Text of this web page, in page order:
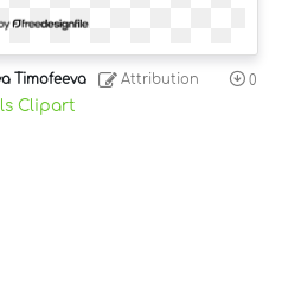
Timofeeva Attribution 0
Clipart